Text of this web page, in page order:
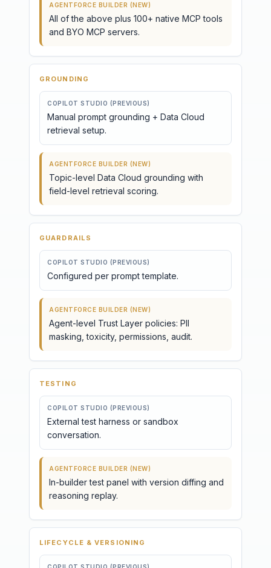
AGENTFORCE BUILDER (NEW)
All of the above plus 100+ native MCP tools
and BYO MCP servers.
GROUNDING
COPILOT STUDIO (PREVIOUS)
Manual prompt grounding + Data Cloud
retrieval setup.
AGENTFORCE BUILDER (NEW)
Topic-level Data Cloud grounding with
field-level retrieval scoring.
GUARDRAILS
COPILOT STUDIO (PREVIOUS)
Configured per prompt template.
AGENTFORCE BUILDER (NEW)
Agent-level Trust Layer policies: PII
masking, toxicity, permissions, audit.
TESTING
COPILOT STUDIO (PREVIOUS)
External test harness or sandbox
conversation.
AGENTFORCE BUILDER (NEW)
In-builder test panel with version diffing and
reasoning replay.
LIFECYCLE & VERSIONING